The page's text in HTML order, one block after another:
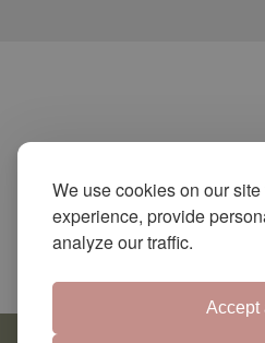
We use cookies on our
experience, provide
analyze our traffic.
Accept